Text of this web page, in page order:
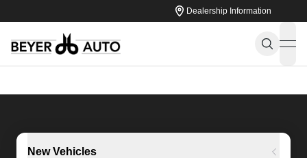
Dealership Information
New Vehicles